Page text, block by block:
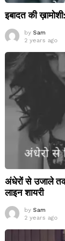
इबादत की
by Sam
2 years ago
अंधेरों से उजाले
लाइन शायरी
by Sam
2 years ago